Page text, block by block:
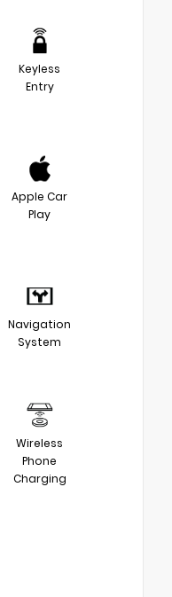
Keyless
Entry
Apple Car
Play
Navigation
System
Wireless
Phone
Charging